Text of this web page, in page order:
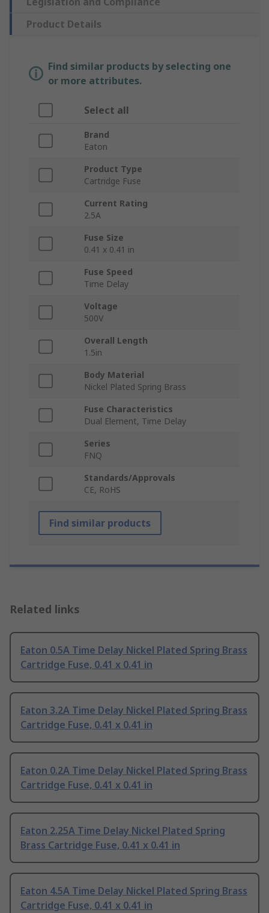
Product Details
Find similar products by selecting one
or more attributes.
Select all
Brand
Eaton
Product Type
Cartridge Fuse
Current Rating
2.5A
Fuse Size
0.41 x 0.41 in
Fuse Speed
Time Delay
Voltage
500V
Overall Length
1.5in
Body Material
Nickel Plated Spring Brass
Fuse Characteristics
Dual Element, Time Delay
Series
FNQ
Standards/Approvals
CE, RoHS
Find similar products
Related links
Eaton 0.5A Time Delay Nickel Plated Spring Brass
Cartridge Fuse, 0.41 x 0.41 in
Eaton 3.2A Time Delay Nickel Plated Spring Brass
Cartridge Fuse, 0.41 x 0.41 in
Eaton 0.2A Time Delay Nickel Plated Spring Brass
Cartridge Fuse, 0.41 x 0.41 in
Eaton 2.25A Time Delay Nickel Plated Spring
Brass Cartridge Fuse, 0.41 x 0.41 in
Eaton 4.5A Time Delay Nickel Plated Spring Brass
Cartridge Fuse, 0.41 x 0.41 in